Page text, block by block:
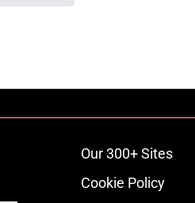
Our 300+ Sites
Cookie Policy